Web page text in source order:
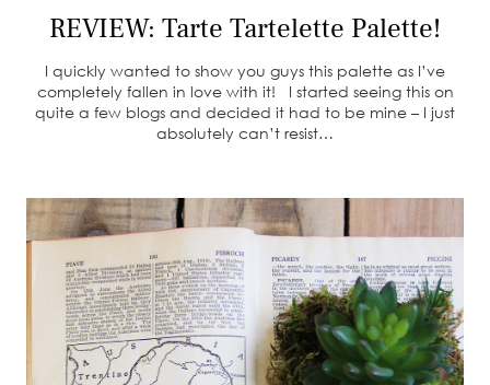
REVIEW: Tarte Tartelette Palette!
I quickly wanted to show you guys this palette as I’ve
completely fallen in love with it! I started seeing this on
quite a few blogs and decided it had to be mine – I just
absolutely can’t resist…